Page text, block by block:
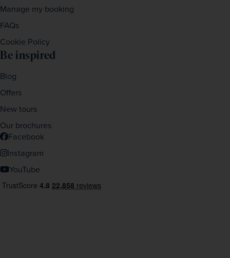
Manage my booking
FAQs
Cookie Policy
Be inspired
Blog
Offers
New tours
Our brochures
Facebook
Instagram
YouTube